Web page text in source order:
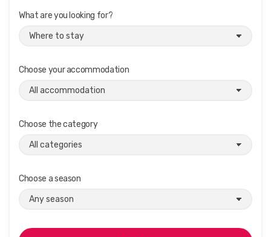
What are you looking for?
Choose your accommodation
Choose the category
Choose a season